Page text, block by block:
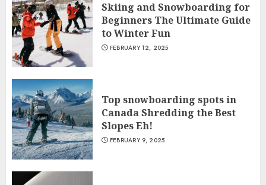
Skiing and Snowboarding for
Beginners The Ultimate Guide
to Winter Fun
FEBRUARY 12, 2025
Top snowboarding spots in
Canada Shredding the Best
Slopes Eh!
FEBRUARY 9, 2025